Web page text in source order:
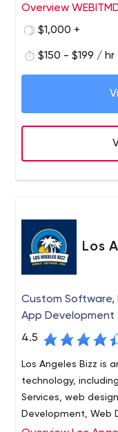
elements that drive
Overview
$1,000 +
$150 - $199 / hr
Los
Custom Software,
App Development
4.5
Los Angeles Bizz is
technology,
Services, web
Development, Web